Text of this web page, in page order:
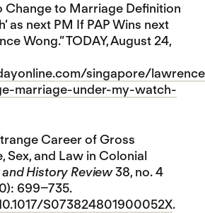
Change to Marriage Definition
as next PM If PAP Wins next
Wong.” TODAY, August 24,
singapore/
marriage-under-my-watch-
Career of Gross
Sex, and Law in Colonial
History Review38, no. 4
699–735.
S073824801900052X.